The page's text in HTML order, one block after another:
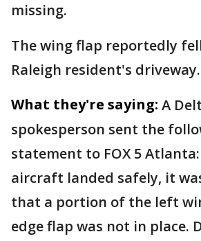
missing.
The wing flap reportedly
Raleigh resident's driveway.
What they're saying: A
spokesperson sent the
statement to FOX 5
aircraft landed safely, it
that a portion of the left
edge flap was not in place.